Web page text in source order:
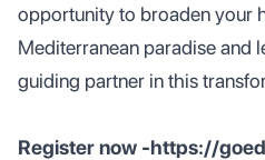
opportunity to broaden your
Mediterranean paradise and
guiding partner in this
Register now -https://